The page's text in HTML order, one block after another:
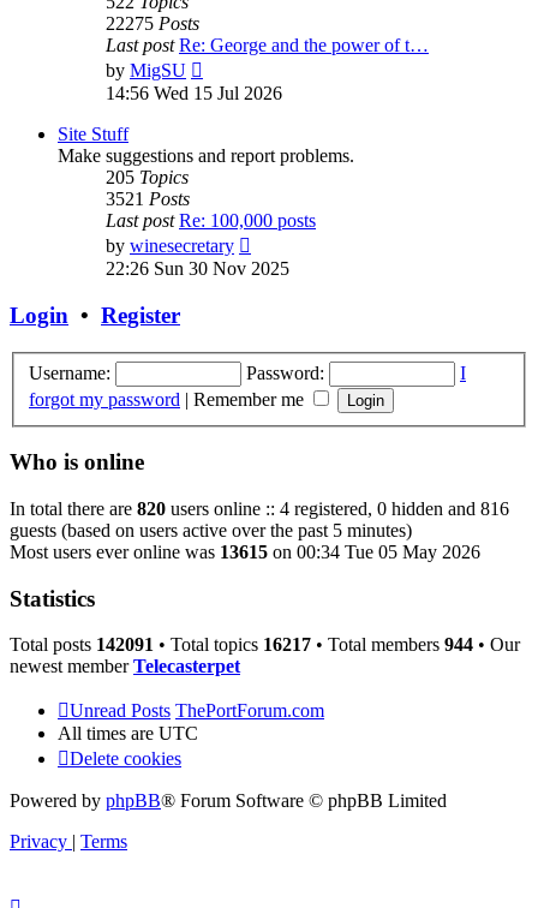
22275 Posts
Last post Re: George and the power of t…
by MigSU
the
14:56 Wed 15 Jul 2026
Site Stuff
Make suggestions and report problems.
205 Topics
3521 Posts
Last post Re: 100,000 posts
by winesecretary
the
22:26 Sun 30 Nov 2025
Login • Register
Username: Password:
I
forgot my password | Remember me
Who is online
In total there are 820 users online :: 4 registered, 0 hidden and 816
guests (based on users active over the past 5 minutes)
Most users ever online was 13615 on 00:34 Tue 05 May 2026
Statistics
Total posts 142091 • Total topics 16217 • Total members 944 • Our
newest memberTelecasterpet
Unread Posts ThePortForum.com
All times are UTC
Delete cookies
Powered by phpBB® Forum Software © phpBB Limited
Privacy | Terms